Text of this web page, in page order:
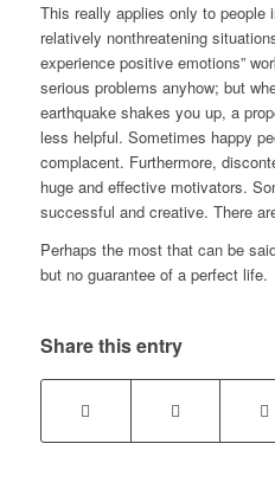
This really applies only to
relatively nonthreatening
experience positive emotions”
serious problems anyhow; but
earthquake shakes you up, a
less helpful. Sometimes happy
complacent. Furthermore,
huge and effective motivators.
successful and creative. There
Perhaps the most that can be
but no guarantee of a perfect life.
Share this entry